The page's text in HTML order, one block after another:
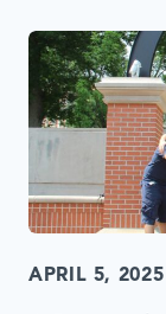
APRIL 5, 2025